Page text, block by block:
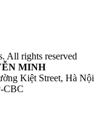
All rights reserved
MINH
Kiệt Street, Hà Nội
CBC